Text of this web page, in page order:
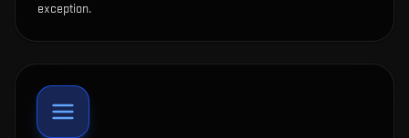
exception.